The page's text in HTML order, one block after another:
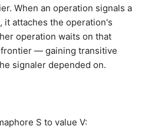
When an operation signals a
it attaches the operation's
operation waits on that
— gaining transitive
signaler depended on.
S to value V: